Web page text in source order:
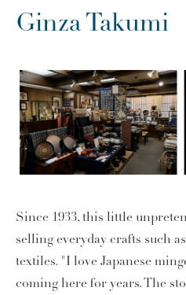
Ginza Takumi
Since 1933, this little
selling everyday crafts such
textiles. "I love Japanese
coming here for years. The